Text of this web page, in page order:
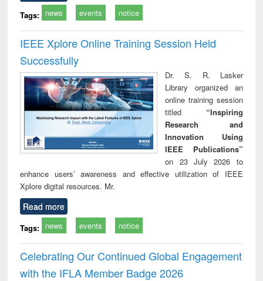
Tags: news events notice
IEEE Xplore Online Training Session Held
Successfully
Dr. S. R. Lasker
Library organized an
online training session
titled “Inspiring
Research and
Innovation Using
IEEE Publications”
on 23 July 2026 to
enhance users’ awareness and effective utilization of IEEE
Xplore digital resources. Mr.
Read more
Tags: news events notice
Celebrating Our Continued Global Engagement
with the IFLA Member Badge 2026